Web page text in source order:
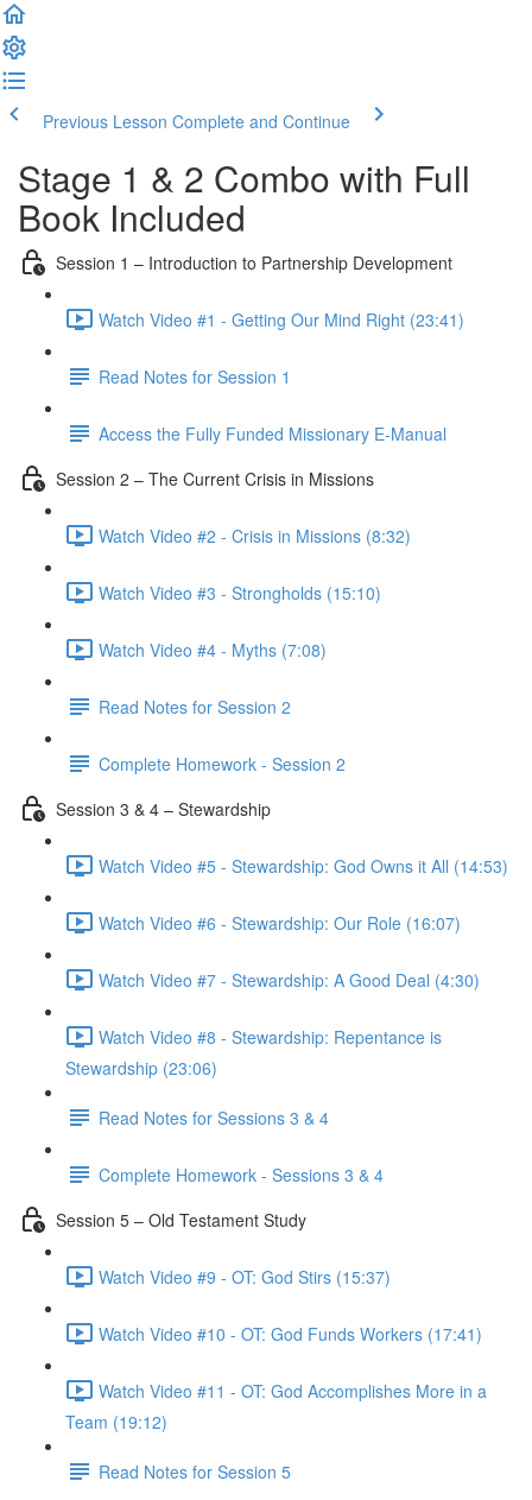
Previous Lesson Complete and Continue
Stage 1 & 2 Combo with Full
Book Included
Session 1 – Introduction to Partnership Development
Watch Video #1 - Getting Our Mind Right (23:41)
Read Notes for Session 1
Access the Fully Funded Missionary E-Manual
Session 2 – The Current Crisis in Missions
Watch Video #2 - Crisis in Missions (8:32)
Watch Video #3 - Strongholds (15:10)
Watch Video #4 - Myths (7:08)
Read Notes for Session 2
Complete Homework - Session 2
Session 3 & 4 – Stewardship
Watch Video #5 - Stewardship: God Owns it All (14:53)
Watch Video #6 - Stewardship: Our Role (16:07)
Watch Video #7 - Stewardship: A Good Deal (4:30)
Watch Video #8 - Stewardship: Repentance is
Stewardship (23:06)
Read Notes for Sessions 3 & 4
Complete Homework - Sessions 3 & 4
Session 5 – Old Testament Study
Watch Video #9 - OT: God Stirs (15:37)
Watch Video #10 - OT: God Funds Workers (17:41)
Watch Video #11 - OT: God Accomplishes More in a
Team (19:12)
Read Notes for Session 5